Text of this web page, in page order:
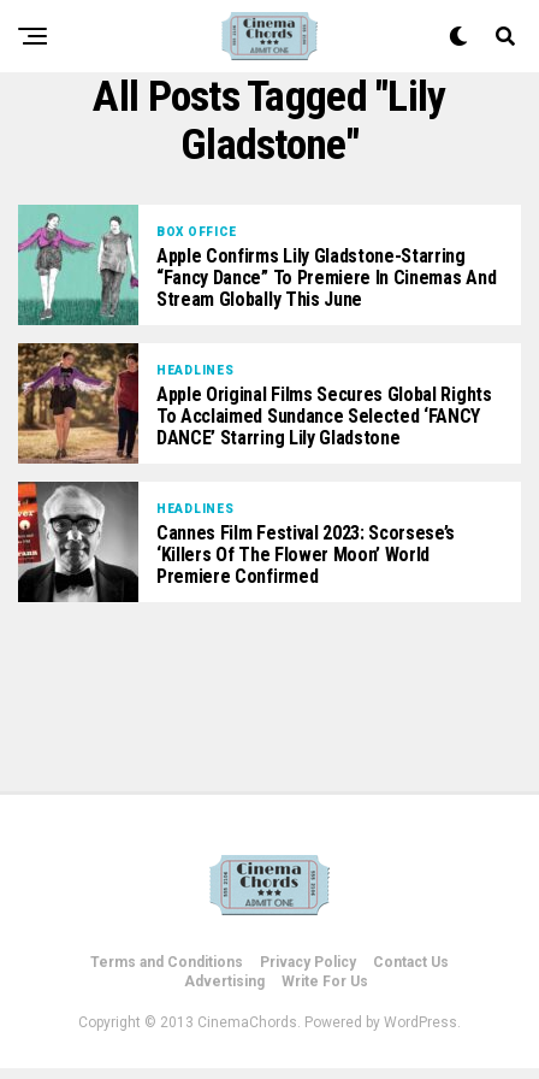
All Posts Tagged "Lily
Gladstone"
BOX OFFICE
Apple Confirms Lily Gladstone-Starring
“Fancy Dance” To Premiere In Cinemas And
Stream Globally This June
HEADLINES
Apple Original Films Secures Global Rights
To Acclaimed Sundance Selected ‘FANCY
DANCE’ Starring Lily Gladstone
HEADLINES
Cannes Film Festival 2023: Scorsese’s
‘Killers Of The Flower Moon’ World
Premiere Confirmed
Terms and Conditions Privacy Policy
Contact Us
Advertising
Write For Us
Copyright © 2013 CinemaChords. Powered by WordPress.